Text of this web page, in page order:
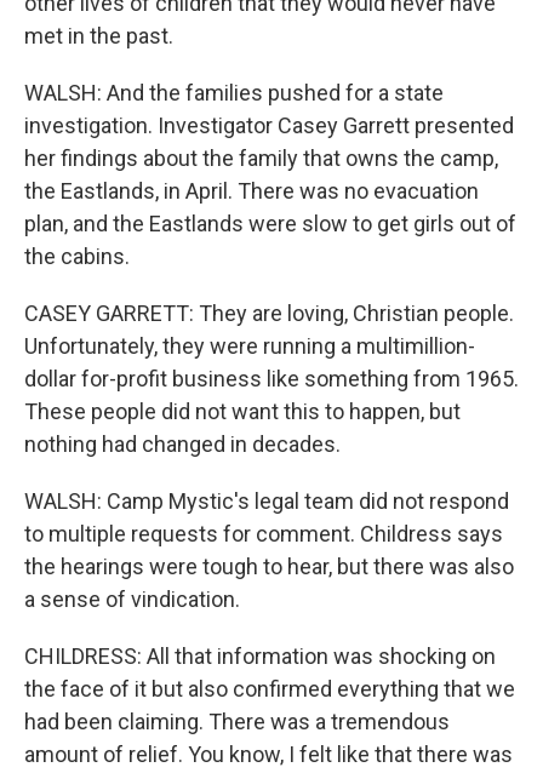
met in the past.
WALSH: And the families pushed for a state
investigation. Investigator Casey Garrett presented
her findings about the family that owns the camp,
the Eastlands, in April. There was no evacuation
plan, and the Eastlands were slow to get girls out of
the cabins.
CASEY GARRETT: They are loving, Christian people.
Unfortunately, they were running a multimillion-
dollar for-profit business like something from 1965.
These people did not want this to happen, but
nothing had changed in decades.
WALSH: Camp Mystic's legal team did not respond
to multiple requests for comment. Childress says
the hearings were tough to hear, but there was also
a sense of vindication.
CHILDRESS: All that information was shocking on
the face of it but also confirmed everything that we
had been claiming. There was a tremendous
amount of relief. You know, I felt like that there was